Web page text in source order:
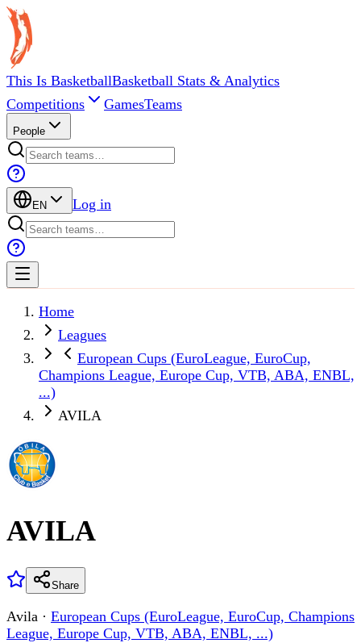
This Is BasketballBasketball Stats & Analytics
Competitions
GamesTeams
People
EN Log in
Home
Leagues
European Cups (EuroLeague, EuroCup,
Champions League, Europe Cup, VTB, ABA, ENBL,
...)
AVILA
AVILA
Share
Avila · European Cups (EuroLeague, EuroCup, Champions
League, Europe Cup, VTB, ABA, ENBL, ...)